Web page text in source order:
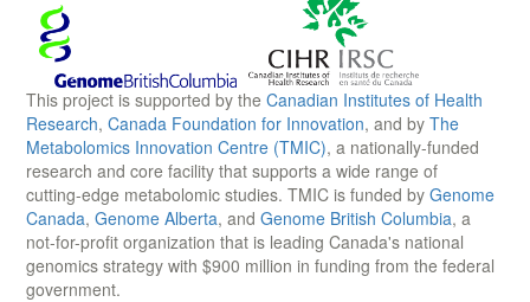
This project is supported by the Canadian Institutes of Health
Research, Canada Foundation for Innovation, and by The
Metabolomics Innovation Centre (TMIC), a nationally-funded
research and core facility that supports a wide range of
cutting-edge metabolomic studies. TMIC is funded by Genome
Canada, Genome Alberta, and Genome British Columbia, a
not-for-profit organization that is leading Canada's national
genomics strategy with $900 million in funding from the federal
government.